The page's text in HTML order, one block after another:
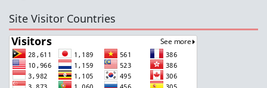
Site Visitor Countries